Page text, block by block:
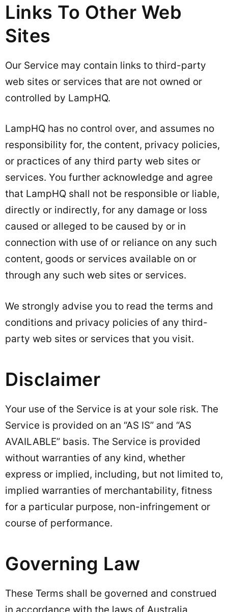
Links To Other Web
Sites
Our Service may contain links to third-party
web sites or services that are not owned or
controlled by LampHQ.
LampHQ has no control over, and assumes no
responsibility for, the content, privacy policies,
or practices of any third party web sites or
services. You further acknowledge and agree
that LampHQ shall not be responsible or liable,
directly or indirectly, for any damage or loss
caused or alleged to be caused by or in
connection with use of or reliance on any such
content, goods or services available on or
through any such web sites or services.
We strongly advise you to read the terms and
conditions and privacy policies of any third-
party web sites or services that you visit.
Disclaimer
Your use of the Service is at your sole risk. The
Service is provided on an “AS IS” and “AS
AVAILABLE” basis. The Service is provided
without warranties of any kind, whether
express or implied, including, but not limited to,
implied warranties of merchantability, fitness
for a particular purpose, non-infringement or
course of performance.
Governing Law
These Terms shall be governed and construed
in accordance with the laws of Australia